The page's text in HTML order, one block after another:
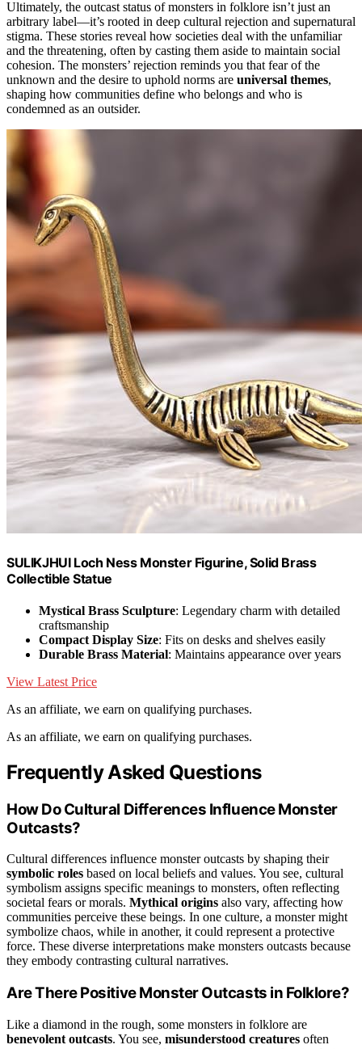
Ultimately, the outcast status of monsters in folklore isn’t just an
arbitrary label—it’s rooted in deep cultural rejection and supernatural
stigma. These stories reveal how societies deal with the unfamiliar
and the threatening, often by casting them aside to maintain social
cohesion. The monsters’ rejection reminds you that fear of the
unknown and the desire to uphold norms are universal themes,
shaping how communities define who belongs and who is
condemned as an outsider.
SULIKJHUI Loch Ness Monster Figurine, Solid Brass
Collectible Statue
Mystical Brass Sculpture: Legendary charm with detailed
craftsmanship
Compact Display Size: Fits on desks and shelves easily
Durable Brass Material: Maintains appearance over years
View Latest Price
As an affiliate, we earn on qualifying purchases.
As an affiliate, we earn on qualifying purchases.
Frequently Asked Questions
How Do Cultural Differences Influence Monster
Outcasts?
Cultural differences influence monster outcasts by shaping their
symbolic roles based on local beliefs and values. You see, cultural
symbolism assigns specific meanings to monsters, often reflecting
societal fears or morals. Mythical origins also vary, affecting how
communities perceive these beings. In one culture, a monster might
symbolize chaos, while in another, it could represent a protective
force. These diverse interpretations make monsters outcasts because
they embody contrasting cultural narratives.
Are There Positive Monster Outcasts in Folklore?
Like a diamond in the rough, some monsters in folklore are
benevolent outcasts. You see, misunderstood creatures often